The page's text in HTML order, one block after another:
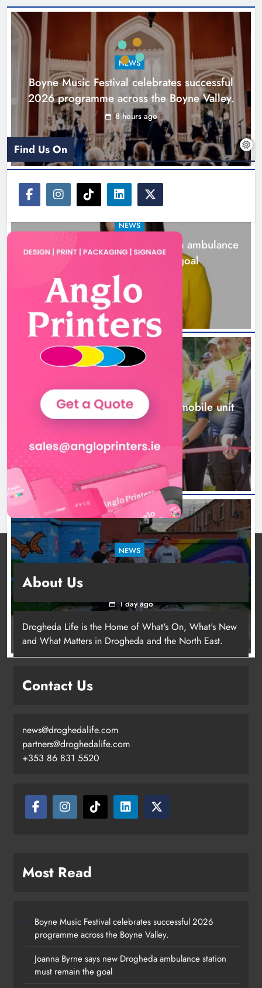
Joanna Byrne says new Drogheda
ambulance station must remain the
Karen Kierans 1 day ago 0
New inclusive cycling hub and
mobile unit launched in Dundalk
Karen Kierans 1 day ago 0
NEWS
Boyne Music Festival celebrates successful
2026 programme across the Boyne Valley.
8 hours ago
NEWS
Joanna Byrne says new Drogheda ambulance
station must remain the goal
1 day ago
NEWS
New inclusive cycling hub and mobile unit
launched in Dundalk
1 day ago
NEWS
young people in Drogheda
1 day ago
Find Us On
About Us
Drogheda Life is the Home of What's On, What's New
and What Matters in Drogheda and the North East.
Contact Us
news@droghedalife.com
partners@droghedalife.com
+353 86 831 5520
Most Read
Boyne Music Festival celebrates successful 2026
programme across the Boyne Valley.
Joanna Byrne says new Drogheda ambulance station
must remain the goal